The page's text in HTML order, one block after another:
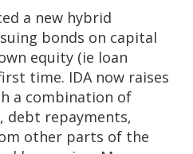
a new hybrid
bonds on capital
equity (ie loan
time. IDA now raises
a combination of
debt repayments,
other parts of the